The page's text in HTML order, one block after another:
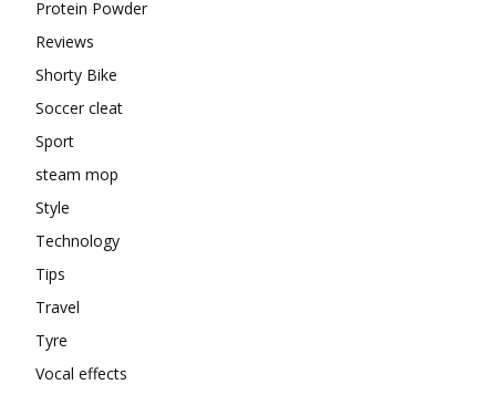
Protein Powder
Reviews
Shorty Bike
Soccer cleat
Sport
steam mop
Style
Technology
Tips
Travel
Tyre
Vocal effects